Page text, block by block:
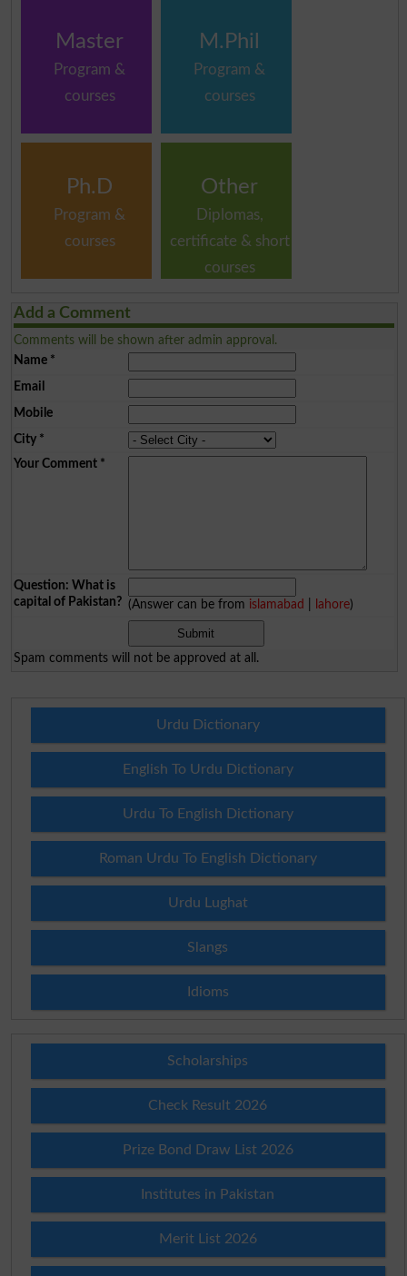
Master
Program &
courses
M.Phil
Program &
courses
Ph.D
Program &
courses
Other
Diplomas,
certificate & short
courses
Add a Comment
Comments will be shown after admin approval.
Name*
Email
Mobile
City*
Your Comment*
Question: What is
capital of Pakistan? (Answer can be from islamabad lahore)
Spam comments will not be approved at all.
Urdu Dictionary
English To Urdu Dictionary
Urdu To English Dictionary
Roman Urdu To English Dictionary
Urdu Lughat
Slangs
Idioms
Scholarships
Check Result 2026
Prize Bond Draw List 2026
Institutes in Pakistan
Merit List 2026